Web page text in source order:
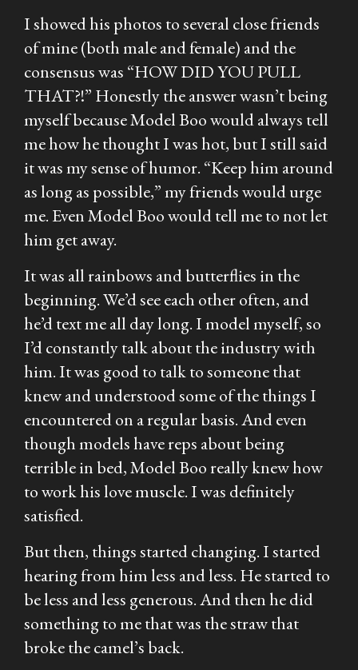
I showed his photos to several close friends
of mine (both male and female) and the
consensus was “HOW DID YOU PULL
THAT?!” Honestly the answer wasn’t being
myself because Model Boo would always tell
me how he thought I was hot, but I still said
it was my sense of humor. “Keep him around
as long as possible,” my friends would urge
me. Even Model Boo would tell me to not let
him get away.
It was all rainbows and butterflies in the
beginning. We’d see each other often, and
he’d text me all day long. I model myself, so
I’d constantly talk about the industry with
him. It was good to talk to someone that
knew and understood some of the things I
encountered on a regular basis. And even
though models have reps about being
terrible in bed, Model Boo really knew how
to work his love muscle. I was definitely
satisfied.
But then, things started changing. I started
hearing from him less and less. He started to
be less and less generous. And then he did
something to me that was the straw that
broke the camel’s back.